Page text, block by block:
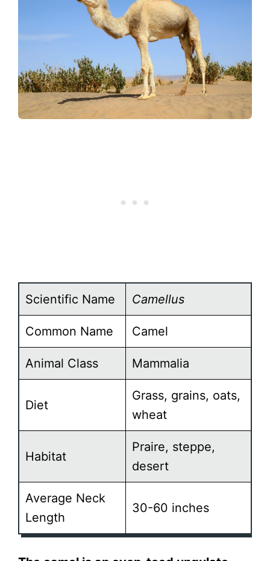
Scientific Name Camellus
Common Name Camel
Animal Class Mammalia
Diet
Grass, grains, oats,
wheat
Habitat
Praire, steppe,
desert
Average Neck
Length
30-60 inches